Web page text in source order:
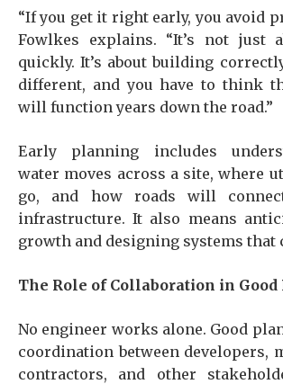
“If you get it right early, you avoid
Fowlkes explains. “It’s not just
quickly. It’s about building
different, and you have to think
will function years down the road.”
Early planning includes
water moves across a site, where
go, and how roads will
infrastructure. It also means
growth and designing systems that
The Role of Collaboration in
No engineer works alone. Good
coordination between developers,
contractors, and other